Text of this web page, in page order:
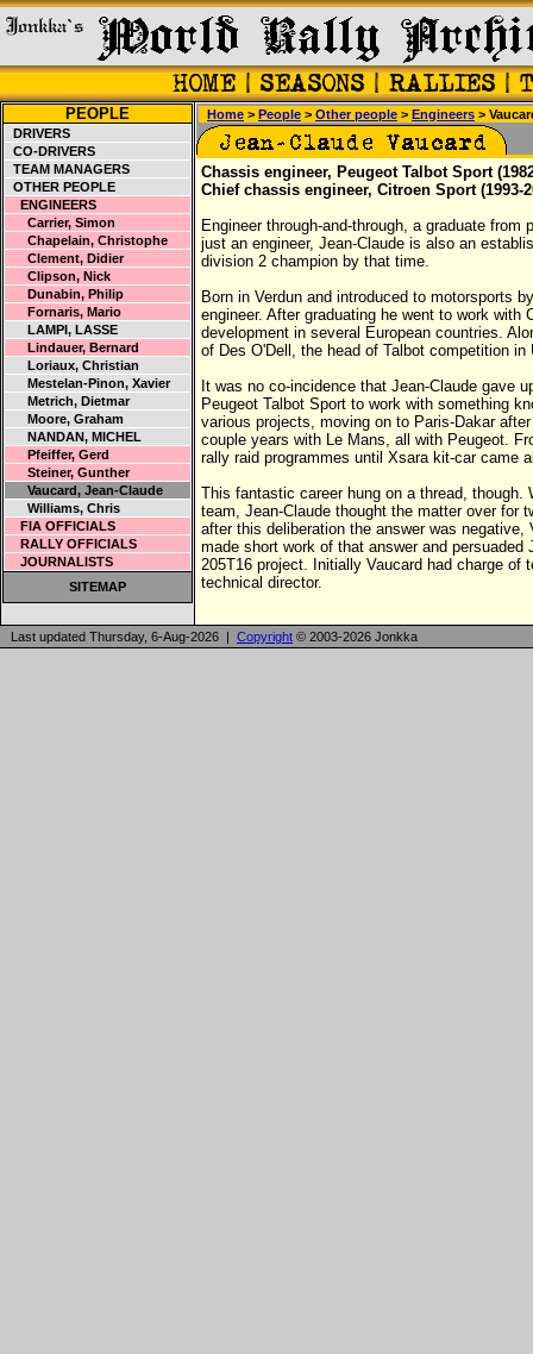
PEOPLE
DRIVERS
CO-DRIVERS
TEAM MANAGERS
OTHER PEOPLE
ENGINEERS
Carrier, Simon
Chapelain, Christophe
Clement, Didier
Clipson, Nick
Dunabin, Philip
Fornaris, Mario
LAMPI, LASSE
Lindauer, Bernard
Loriaux, Christian
Mestelan-Pinon, Xavier
Metrich, Dietmar
Moore, Graham
NANDAN, MICHEL
Pfeiffer, Gerd
Steiner, Gunther
Vaucard, Jean-Claude
Williams, Chris
FIA OFFICIALS
RALLY OFFICIALS
JOURNALISTS
SITEMAP
Home > People > Other people > Engineers >
Chassis engineer, Peugeot Talbot Sport
Chief chassis engineer, Citroen Sport (1993-
Engineer through-and-through, a graduate from
just an engineer, Jean-Claude is also an
division 2 champion by that time.
Born in Verdun and introduced to motorsports
engineer. After graduating he went to work
development in several European countries.
of Des O'Dell, the head of Talbot competition
It was no co-incidence that Jean-Claude gave
Peugeot Talbot Sport to work with something
various projects, moving on to Paris-Dakar
couple years with Le Mans, all with Peugeot.
rally raid programmes until Xsara kit-car came
This fantastic career hung on a thread, though.
team, Jean-Claude thought the matter over for
after this deliberation the answer was
made short work of that answer and
205T16 project. Initially Vaucard had charge of
technical director.
Last updated Thursday, 6-Aug-2026 | Copyright © 2003-2026 Jonkka